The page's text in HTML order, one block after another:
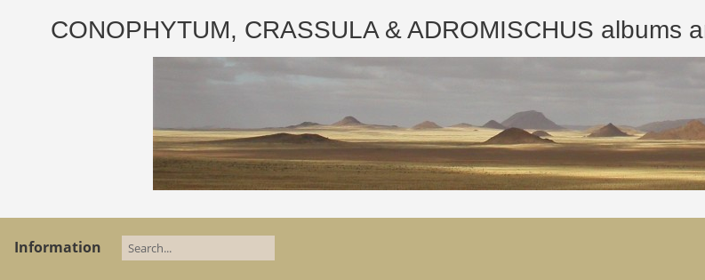
CONOPHYTUM, CRASSULA & ADROMISCHUS albums
Information